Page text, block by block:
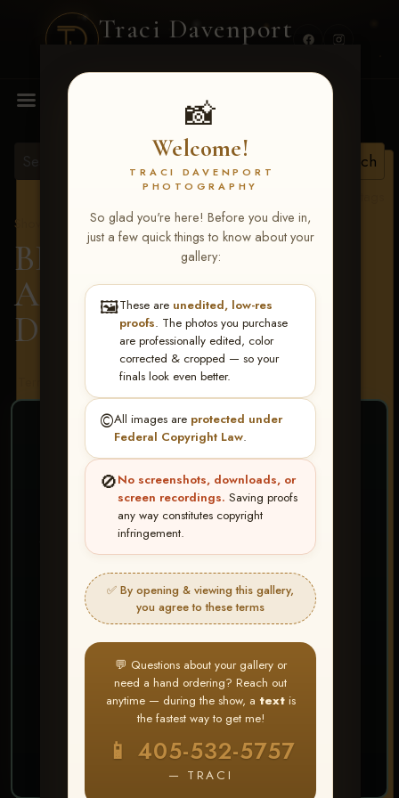
Traci Davenport
📸
Welcome!
TRACI DAVENPORT
PHOTOGRAPHY
So glad you're here! Before you dive in,
just a few quick things to know about your
gallery:
🖼️These are unedited, low-res
proofs. The photos you purchase
are professionally edited, color
corrected & cropped — so your
finals look even better.
©️All images are protected under
Federal Copyright Law.
🚫No screenshots, downloads, or
screen recordings. Saving proofs
any way constitutes copyright
infringement.
✅ By opening & viewing this gallery,
you agree to these terms
💬 Questions about your gallery or
need a hand ordering? Reach out
anytime — during the show, a textis
the fastest way to get me!
📱 405-532-5757
— TRACI
MENU
Show Proofs
>2026 Events
BBR - Destry's Free For
All June 19-21, 2026>
Debbie Kilgore
Terms & Conditions
❤ ❤ ❤
PICK & CHOOSE
Buy All Favorites
Just the shots you love.
Create account or Log In
❤ Favorite your shots
My Account → Buy All Favorites
⭐ Buy 10+ images and all images are upgraded
to full resolution for print or web use
START FAVORITING